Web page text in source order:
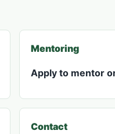
Mentoring
Apply to mentor
Contact